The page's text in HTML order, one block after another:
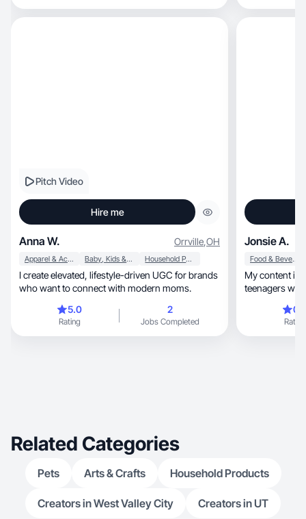
Pitch Video
Hire me
Anna W. Orrville,OH
Apparel & Accessories Baby, Kids & Maternity Household Products
I create elevated, lifestyle-driven UGC for brands
who want to connect with modern moms.
5.0
Rating
2
Jobs Completed
Jonsie A.
Food & Beverage
My content is
teenagers who works
Rating
Related Categories
Pets Arts & Crafts Household Products
Creators in West Valley City Creators in UT